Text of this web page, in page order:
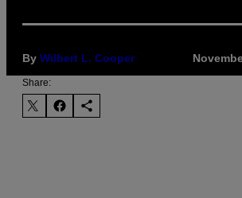
By Wilbert L. Cooper
Share: